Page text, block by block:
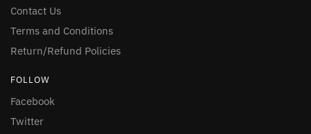
Contact Us
Terms and Conditions
Return/Refund Policies
FOLLOW
Facebook
Twitter